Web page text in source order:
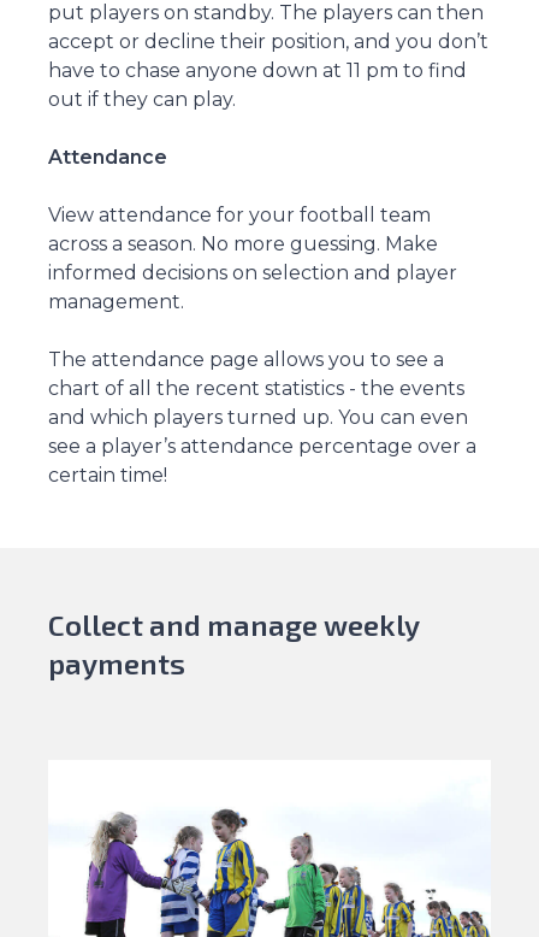
put players on standby. The players can then
accept or decline their position, and you don’t
have to chase anyone down at 11 pm to find
out if they can play.
Attendance
View attendance for your football team
across a season. No more guessing. Make
informed decisions on selection and player
management.
The attendance page allows you to see a
chart of all the recent statistics - the events
and which players turned up. You can even
see a player’s attendance percentage over a
certain time!
Collect and manage weekly
payments